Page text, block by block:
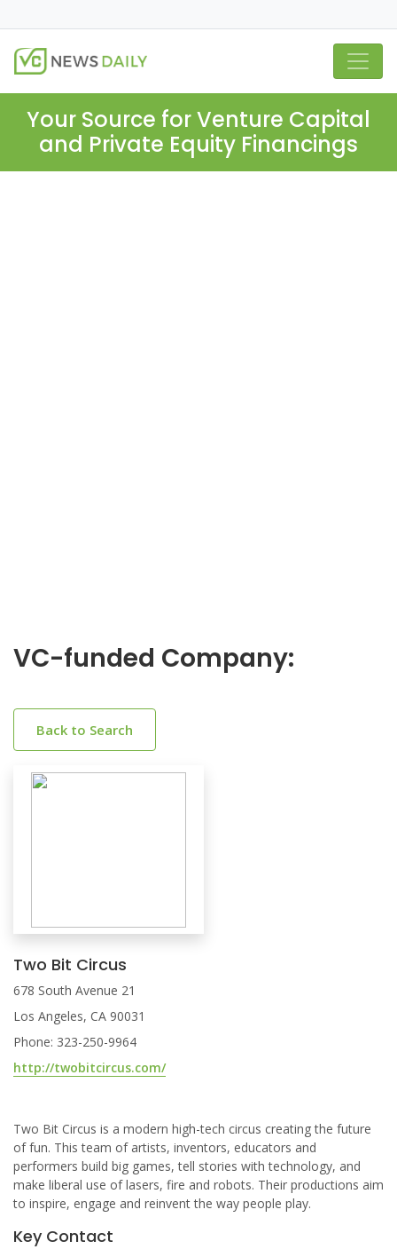
Your Source for Venture Capital
and Private Equity Financings
VC-funded Company:
Back to Search
Two Bit Circus
678 South Avenue 21
Los Angeles, CA 90031
Phone: 323-250-9964
http://twobitcircus.com/
Two Bit Circus is a modern high-tech circus creating the future
of fun. This team of artists, inventors, educators and
performers build big games, tell stories with technology, and
make liberal use of lasers, fire and robots. Their productions aim
to inspire, engage and reinvent the way people play.
Key Contact